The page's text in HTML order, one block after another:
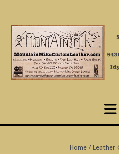
content
Home/ Leather